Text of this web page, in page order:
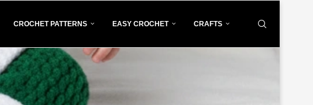
CROCHET PATTERNS EASY CROCHET CRAFTS